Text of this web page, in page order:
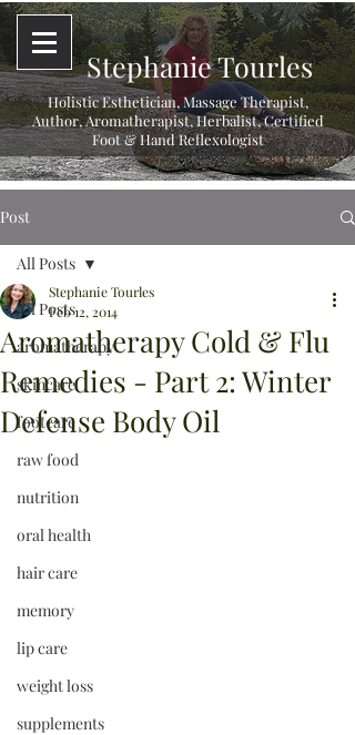
Stephanie Tourles
Holistic Esthetician, Massage Therapist,
Author, Aromatherapist, Herbalist,Certified
Foot & Hand Reflexologist
Post
All Posts
aromatherapy
skincare
footcare
raw food
nutrition
oral health
hair care
memory
lip care
weight loss
supplements
All Posts
Aromatherapy Cold & Flu
Remedies - Part 2: Winter
Defense Body Oil
Stephanie Tourles
Feb 12, 2014